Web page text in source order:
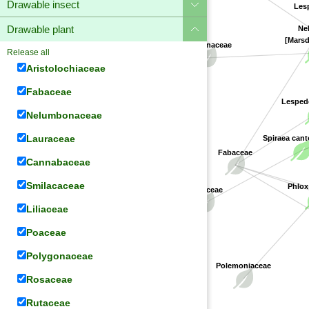
Fabaceae
Rosaceae
Spiraea
Polemoniaceae
Phlox
Apocynaceae
Drawable insect
Drawable plant
Release all
Aristolochiaceae
Fabaceae
Nelumbonaceae
Lauraceae
Cannabaceae
Smilacaceae
Liliaceae
Poaceae
Polygonaceae
Rosaceae
Rutaceae